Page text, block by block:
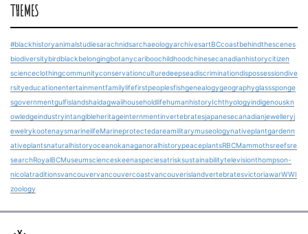
THEMES
#blackhistoryanimalstudiesarachnidsarchaeologyarchivesartBCcoastbehindthescenes
biodiversitybirdblackbelongingbotanycariboochildhoodchinesecanadianhistorycitizen
scienceclothingcommunityconservationculturedeepseadiscriminationdispossessiondive
rsityeducationentertainmentfamilylifefirstpeoplesfishgenealogygeographyglasssponge
sgovernmentgulfislandshaidagwaiihouseholdlifehumanhistoryIchthyologyindigenouskn
owledgeindustryintangibleheritageinternmentinvertebratesjapanesecanadianjewelleryj
ewelrykootenaysmarinelifeMarineprotectedareamilitarymuseologynativeplantgardenn
ativeplantsnaturalhistoryoceanokanaganoralhistorypeaceplantsRBCMammothsreefsre
searchRoyalBCMuseumscienceskeenaspeciesatrisksustainabilitytelevisionthompson-
nicolatraditionsvancouvervancouvercoastvancouverislandvertebratesvictoriawarWWI
zoology